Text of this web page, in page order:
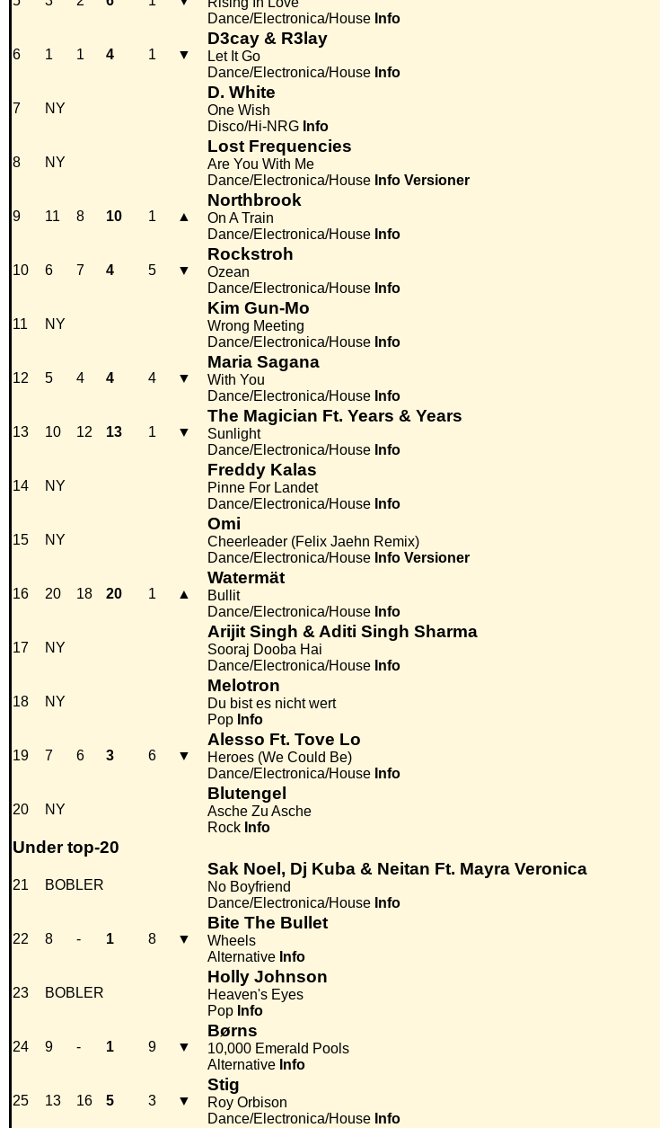
Dance/Electronica/House Info
6 1 1 4 1 ▼
D3cay & R3lay
Let It Go
Dance/Electronica/House Info
7 NY
D. White
One Wish
Disco/Hi-NRG Info
8 NY
Lost Frequencies
Are You With Me
Dance/Electronica/House Info Versioner
9 11 8 10 1 ▲
Northbrook
On A Train
Dance/Electronica/House Info
10 6 7 4 5 ▼
Rockstroh
Ozean
Dance/Electronica/House Info
11 NY
Kim Gun-Mo
Wrong Meeting
Dance/Electronica/House Info
12 5 4 4 4 ▼
Maria Sagana
With You
Dance/Electronica/House Info
13 10 12 13 1 ▼
The Magician Ft. Years & Years
Sunlight
Dance/Electronica/House Info
14 NY
Freddy Kalas
Pinne For Landet
Dance/Electronica/House Info
15 NY
Omi
Cheerleader (Felix Jaehn Remix)
Dance/Electronica/House Info Versioner
16 20 18 20 1 ▲
Watermät
Bullit
Dance/Electronica/House Info
17 NY
Arijit Singh & Aditi Singh Sharma
Sooraj Dooba Hai
Dance/Electronica/House Info
18 NY
Melotron
Du bist es nicht wert
Pop Info
19 7 6 3 6 ▼
Alesso Ft. Tove Lo
Heroes (We Could Be)
Dance/Electronica/House Info
20 NY
Blutengel
Asche Zu Asche
Rock Info
Under top-20
21 BOBLER
Sak Noel, Dj Kuba & Neitan Ft. Mayra Veronica
No Boyfriend
Dance/Electronica/House Info
22 8 - 1 8 ▼
Bite The Bullet
Wheels
Alternative Info
23 BOBLER
Holly Johnson
Heaven's Eyes
Pop Info
24 9 - 1 9 ▼
Børns
10,000 Emerald Pools
Alternative Info
25 13 16 5 3 ▼
Stig
Roy Orbison
Dance/Electronica/House Info